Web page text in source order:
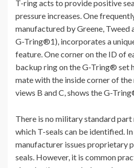
T-ring acts to provide positive
pressure increases. One
manufactured by Greene, Tweed
G-Tring®1), incorporates a
feature. One corner on the ID of
backup ring on the G-Tring® set
mate with the inside corner of
views B and C, shows the G-
There is no military standard
which T-seals can be identified.
manufacturer issues proprietary
seals. However, it is common